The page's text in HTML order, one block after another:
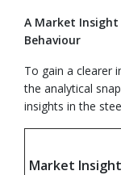
A Market
Behaviour
To gain a clearer
the analytical
insights in the
Market Insight